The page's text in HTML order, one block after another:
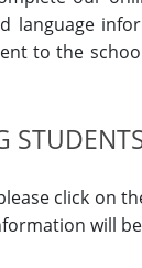
language
to the
click on
will